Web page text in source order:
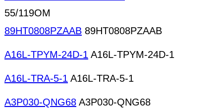
55/119OM
89HT0808PZAAB 89HT0808PZAAB
A16L-TPYM-24D-1 A16L-TPYM-24D-1
A16L-TRA-5-1 A16L-TRA-5-1
A3P030-QNG68 A3P030-QNG68